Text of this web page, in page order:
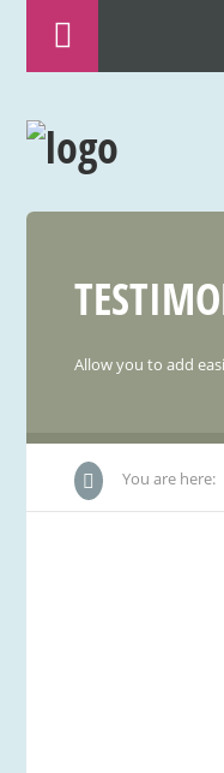
Allow you to add
You are here: